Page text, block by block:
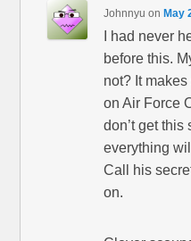
Johnnyu onMay
I had never
before this.
not? It
on Air Force
don’t get this
everything
Call his
on.